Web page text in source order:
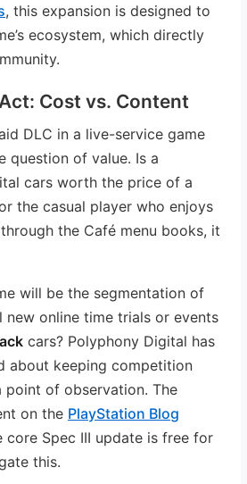
, this expansion is designed to
ecosystem, which directly
Cost vs. Content
DLC in a live-service game
question of value. Is a
cars worth the price of a
the casual player who enjoys
the Café menu books, it
will be the segmentation of
new online time trials or events
cars? Polyphony Digital has
about keeping competition
point of observation. The
on the PlayStation Blog
core Spec III update is free for
this.